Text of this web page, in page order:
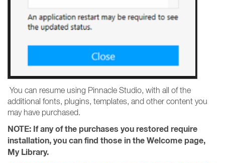
You can resume using Pinnacle Studio, with all of the
additional fonts, plugins, templates, and other content you
may have purchased.
NOTE: If any of the purchases you restored require
installation, you can find those in the Welcome page,
My Library.